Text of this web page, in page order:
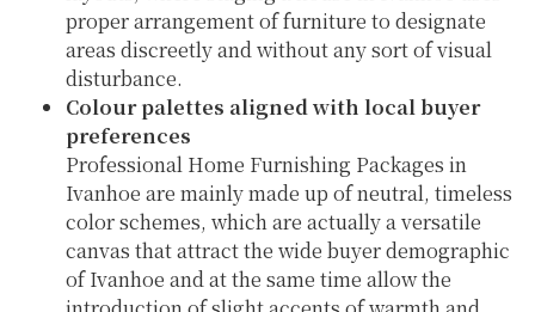
proper arrangement of furniture to designate
areas discreetly and without any sort of visual
disturbance.
Colour palettes aligned with local buyer
preferences
Professional Home Furnishing Packages in
Ivanhoe are mainly made up of neutral, timeless
color schemes, which are actually a versatile
canvas that attract the wide buyer demographic
of Ivanhoe and at the same time allow the